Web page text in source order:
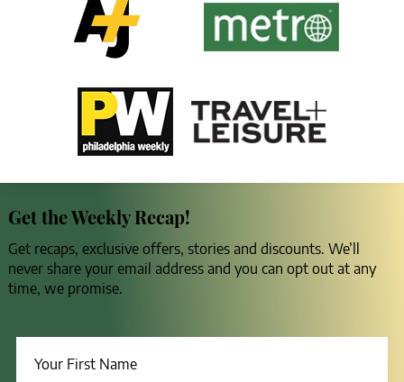
Get the Weekly Recap!
Get recaps, exclusive offers, stories and discounts. We’ll
never share your email address and you can opt out at any
time, we promise.